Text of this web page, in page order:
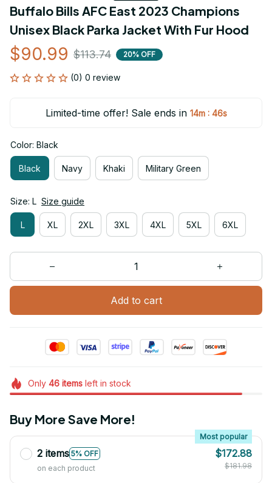
Buffalo Bills AFC East 2023 Champions
Unisex Black Parka Jacket With Fur Hood
$90.99 $113.74 20% OFF
(0) 0 review
Limited-time offer! Sale ends in 14m : 46s
Color: Black
Black Navy Khaki Military Green
Size: L Size guide
L XL 2XL 3XL 4XL 5XL 6XL
Add to cart
Only 46itemsleft in stock
Buy More Save More!
2 items 5% OFF
Most popular
on each product
$172.88
$181.98